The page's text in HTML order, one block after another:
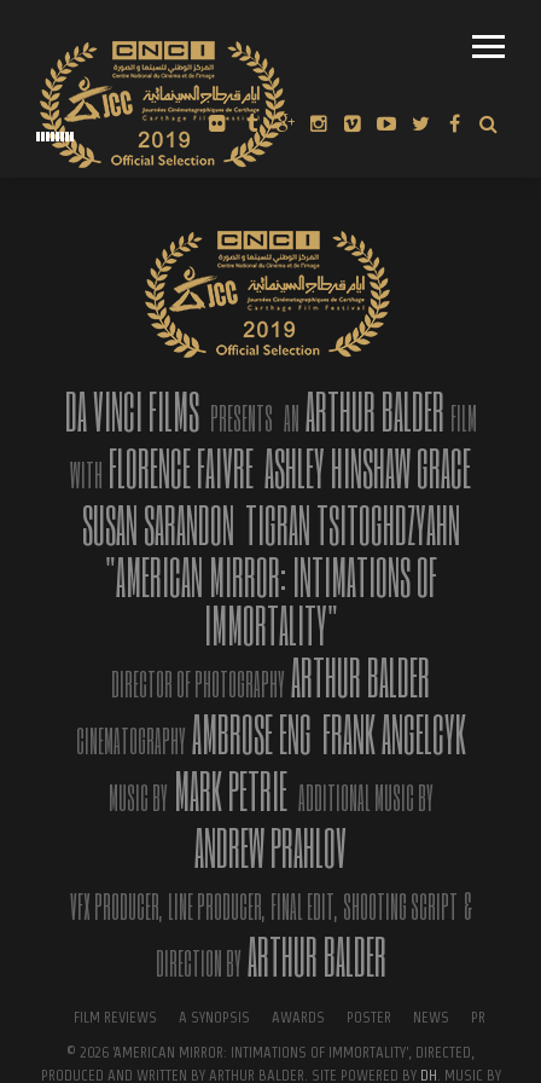
OFFICIAL SELECTION: FERRARA FILM FESTIVAL 2020, LINE-UP
AND INDEPENDENT JURY ANNOUNCED
FERRARA, ITALY. – Arthur Balder’s AMERICAN MIRROR:
INTIMATIONS OF IMMORTALITY has been announced as part of
the final line up of films that will be screened during the 2020
Ferrara Film Festival, Italy, asthe program press release shows
on the festival’s official site
The film is again part of a cinema competition that brings it back
to Italy, a country were it has conquered great success among the
critics. First the film was declared winner of the Fabrique Du
Cinema Awards in Rome (Best International Documentary),
afterwards the film went on to win the Premio Giura of Asti Film
Festival, and was part of the exclusive official selection
, a collection of the best international independent
DA VINCI FILMS PRESENTS ANARTHUR BALDER FILM
WITH FLORENCE FAIVREASHLEY HINSHAW GRACE
SUSAN SARANDON TIGRAN TSITOGHDZYAHN
"AMERICAN MIRROR: INTIMATIONS OF
IMMORTALITY"
DIRECTOR OF PHOTOGRAPHYARTHUR BALDER
CINEMATOGRAPHYAMBROSE ENG FRANK ANGELCYK
MUSIC BY MARK PETRIE ADDITIONAL MUSIC BY
ANDREW PRAHLOV
VFX PRODUCER,LINE PRODUCER,FINAL EDIT,SHOOTING SCRIPT &
DIRECTION BYARTHUR BALDER
FILM REVIEWS A SYNOPSIS AWARDS POSTER NEWS PR
© 2026 'AMERICAN MIRROR: INTIMATIONS OF IMMORTALITY', DIRECTED,
PRODUCED AND WRITTEN BY ARTHUR BALDER. SITE POWERED BY DH . MUSIC BY